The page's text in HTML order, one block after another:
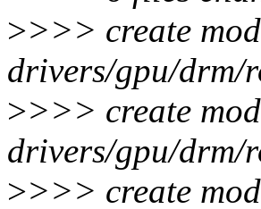
>>>> create
drivers/gpu/drm/
>>>> create
drivers/gpu/drm/
>>>> create